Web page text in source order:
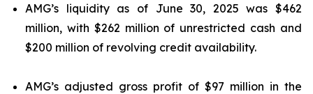
AMG’s liquidity as of June 30, 2025 was $462
million, with $262 million of unrestricted cash and
$200 million of revolving credit availability.
AMG’s adjusted gross profit of $97 million in the